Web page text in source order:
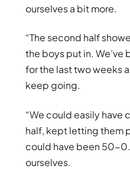
ourselves a bit more.
“The second half
the boys put in.
for the last two weeks
keep going.
“We could easily have
half, kept letting them
could have been 50-
ourselves.